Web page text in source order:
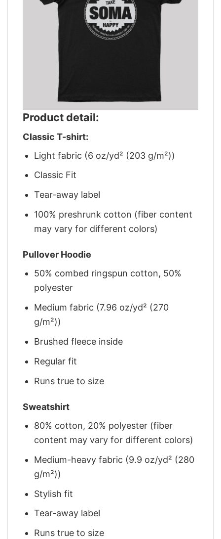
Product detail:
Classic T-shirt:
Light fabric (6 oz/yd² (203 g/m²))
Classic Fit
Tear-away label
100% preshrunk cotton (fiber content
may vary for different colors)
Pullover Hoodie
50% combed ringspun cotton, 50%
polyester
Medium fabric (7.96 oz/yd² (270
g/m²))
Brushed fleece inside
Regular fit
Runs true to size
Sweatshirt
80% cotton, 20% polyester (fiber
content may vary for different colors)
Medium-heavy fabric (9.9 oz/yd² (280
g/m²))
Stylish fit
Tear-away label
Runs true to size